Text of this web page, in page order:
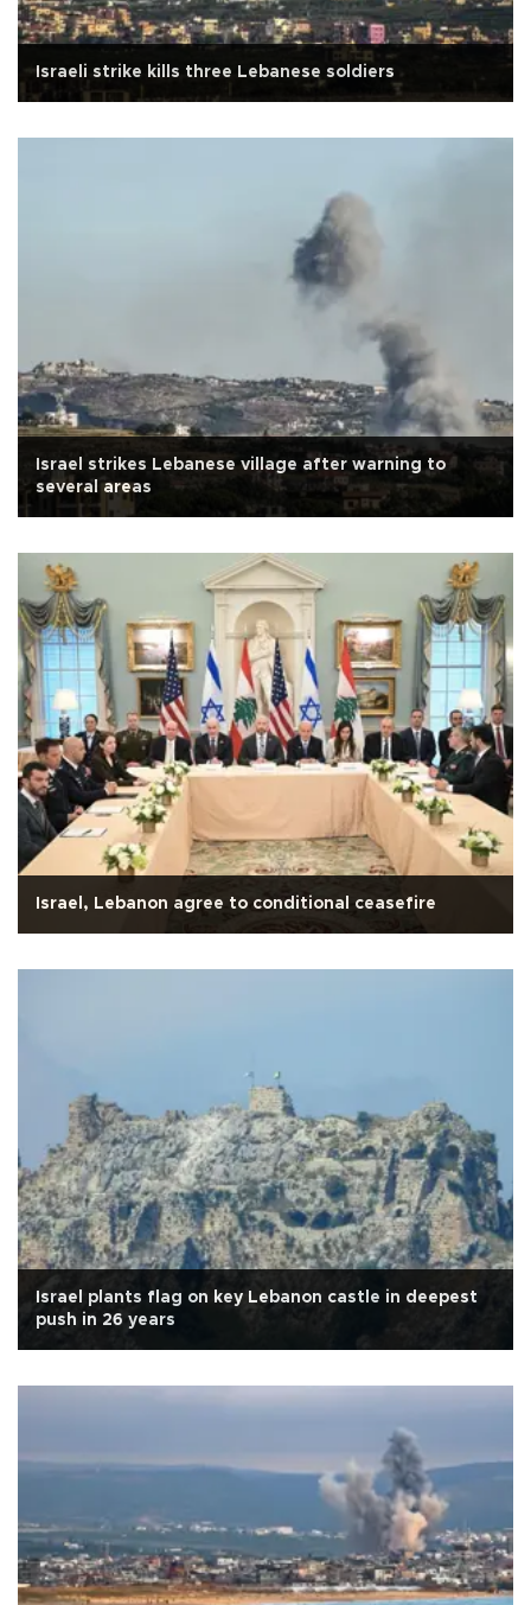
Israeli strike kills three Lebanese soldiers
Israel strikes Lebanese village after warning to
several areas
Israel, Lebanon agree to conditional ceasefire
Israel plants flag on key Lebanon castle in deepest
push in 26 years